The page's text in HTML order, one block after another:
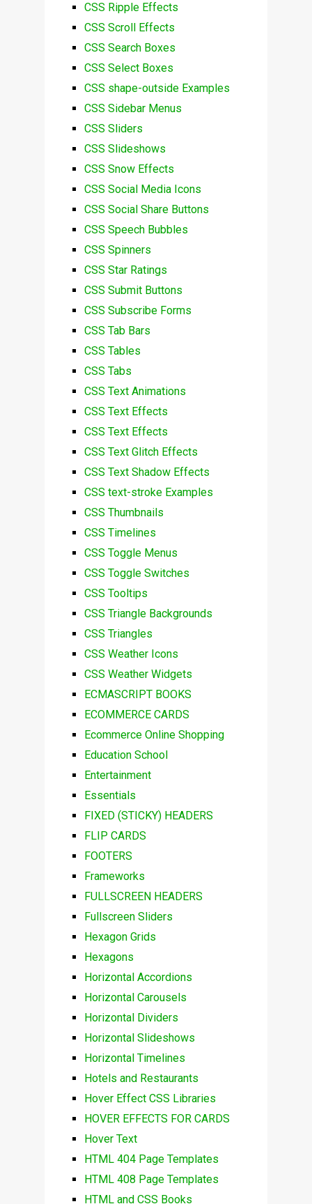
CSS Ripple Effects
CSS Scroll Effects
CSS Search Boxes
CSS Select Boxes
CSS shape-outside Examples
CSS Sidebar Menus
CSS Sliders
CSS Slideshows
CSS Snow Effects
CSS Social Media Icons
CSS Social Share Buttons
CSS Speech Bubbles
CSS Spinners
CSS Star Ratings
CSS Submit Buttons
CSS Subscribe Forms
CSS Tab Bars
CSS Tables
CSS Tabs
CSS Text Animations
CSS Text Effects
CSS Text Effects
CSS Text Glitch Effects
CSS Text Shadow Effects
CSS text-stroke Examples
CSS Thumbnails
CSS Timelines
CSS Toggle Menus
CSS Toggle Switches
CSS Tooltips
CSS Triangle Backgrounds
CSS Triangles
CSS Weather Icons
CSS Weather Widgets
ECMASCRIPT BOOKS
ECOMMERCE CARDS
Ecommerce Online Shopping
Education School
Entertainment
Essentials
FIXED (STICKY) HEADERS
FLIP CARDS
FOOTERS
Frameworks
FULLSCREEN HEADERS
Fullscreen Sliders
Hexagon Grids
Hexagons
Horizontal Accordions
Horizontal Carousels
Horizontal Dividers
Horizontal Slideshows
Horizontal Timelines
Hotels and Restaurants
Hover Effect CSS Libraries
HOVER EFFECTS FOR CARDS
Hover Text
HTML 404 Page Templates
HTML 408 Page Templates
HTML and CSS Books